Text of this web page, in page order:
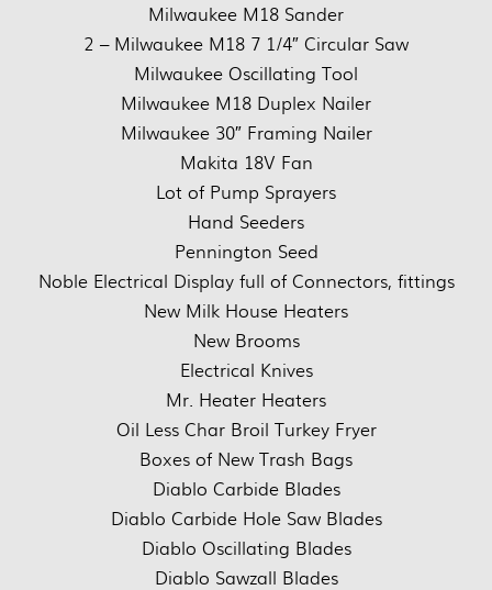
Milwaukee M18 Sander
2 – Milwaukee M18 7 1/4″ Circular Saw
Milwaukee Oscillating Tool
Milwaukee M18 Duplex Nailer
Milwaukee 30″ Framing Nailer
Makita 18V Fan
Lot of Pump Sprayers
Hand Seeders
Pennington Seed
Noble Electrical Display full of Connectors, fittings
New Milk House Heaters
New Brooms
Electrical Knives
Mr. Heater Heaters
Oil Less Char Broil Turkey Fryer
Boxes of New Trash Bags
Diablo Carbide Blades
Diablo Carbide Hole Saw Blades
Diablo Oscillating Blades
Diablo Sawzall Blades